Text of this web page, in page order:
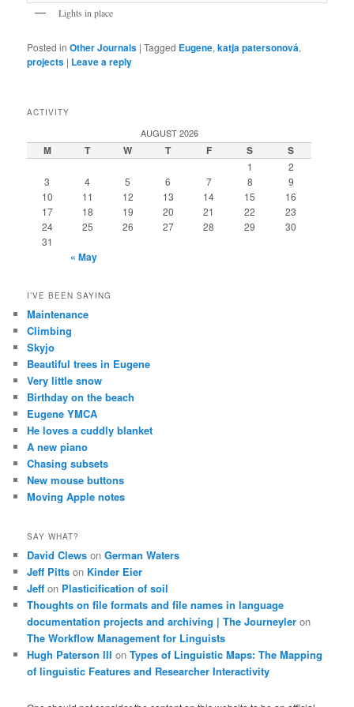
Lights in place
Posted in Other Journals |Tagged Eugene,katja patersonová,
projects | Leave a reply
ACTIVITY
AUGUST 2026
M T W T F S S
1
2
3
4 5 6 7 8
9
10
11 12 13 14 15
16
17
18 19 20 21 22
23
24
25 26 27 28 29
30
31
« May
I’VE BEEN SAYING
Maintenance
Climbing
Skyjo
Beautiful trees in Eugene
Very little snow
Birthday on the beach
Eugene YMCA
He loves a cuddly blanket
A new piano
Chasing subsets
New mouse buttons
Moving Apple notes
SAY WHAT?
David Clews onGerman Waters
Jeff Pitts on Kinder Eier
Jeff on Plasticification of soil
Thoughts on file formats and file names in language
documentation projects and archiving | The Journeyler on
The Workflow Management for Linguists
Hugh Paterson III onTypes of Linguistic Maps: The Mapping
of linguistic Features and Researcher Interactivity